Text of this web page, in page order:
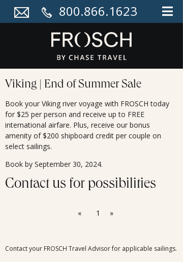
800.866.1623
Viking | End of Summer Sale
Book your Viking river voyage with FROSCH today
for $25 per person and receive up to FREE
international airfare. Plus, receive our bonus
amenity of $200 shipboard credit per couple on
select sailings.
Book by September 30, 2024.
Contact us for possibilities
« 1 »
Contact your FROSCH Travel Advisor for applicable sailings.